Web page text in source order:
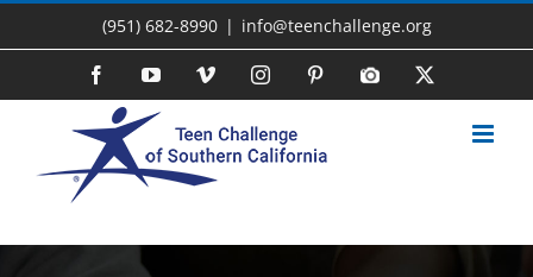
(951) 682-8990 | info@teenchallenge.org
FacebookYouTubeVimeo InstagramPinterestPhoto